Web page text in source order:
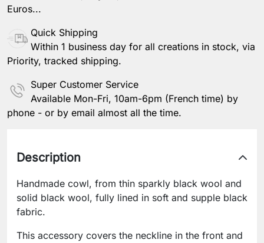
Euros...
Quick Shipping
Within 1 business day for all creations in stock, via
Priority, tracked shipping.
Super Customer Service
Available Mon-Fri, 10am-6pm (French time) by
phone - or by email almost all the time.
Description
Handmade cowl, from thin sparkly black wool and
solid black wool, fully lined in soft and supple black
fabric.
This accessory covers the neckline in the front and